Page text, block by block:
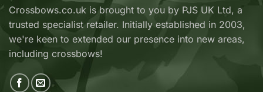
V2
Which
Should
Buy?
Now
Available
at
Crossbows.co.uk
Crossbows.co.uk is brought to you by PJS UK Ltd, a
trusted specialist retailer. Initially established in 2003,
we're keen to extended our presence into new areas,
including crossbows!